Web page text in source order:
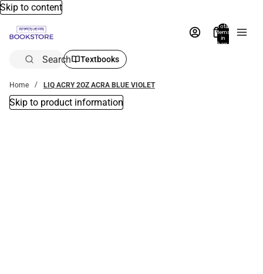
Skip to content
Total
items
in
bag:
Search Textbooks
Home LIQ ACRY 2OZ ACRA BLUE VIOLET
Skip to product information